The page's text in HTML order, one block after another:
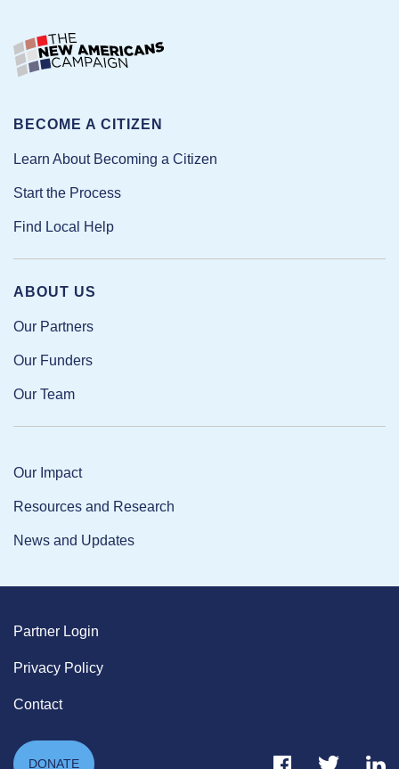
ABOUT US
Our Partners
Our Funders
Our Team
Our Impact
Resources and Research
News and Updates
BECOME A CITIZEN
Learn About Becoming a Citizen
Start the Process
Find Local Help
Partner Login
Privacy Policy
Contact
DONATE Facebook Link
Twitter Link